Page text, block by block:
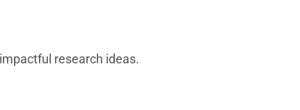
research ideas.